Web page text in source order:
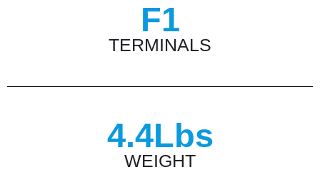
F1
TERMINALS
4.4Lbs
WEIGHT